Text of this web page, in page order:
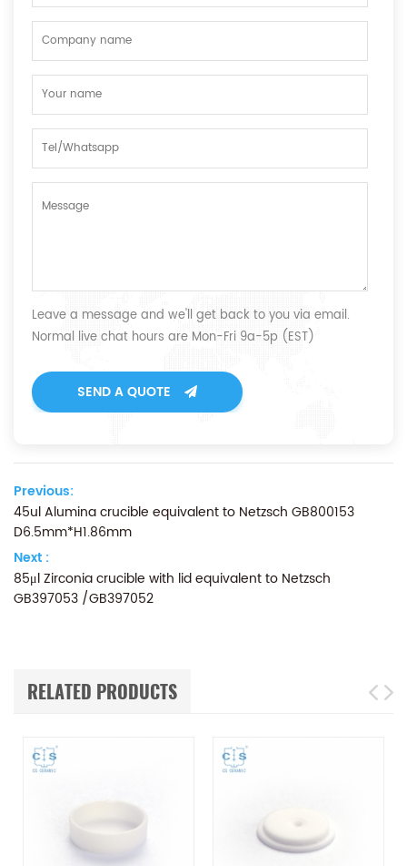
Leave a message and we'll get back to you via email.
Normal live chat hours are Mon-Fri 9a-5p (EST)
SEND A QUOTE
Previous:
45ul Alumina crucible equivalent to Netzsch GB800153
D6.5mm*H1.86mm
Next :
85μl Zirconia crucible with lid equivalent to Netzsch
GB397053 /GB397052
RELATED PRODUCTS